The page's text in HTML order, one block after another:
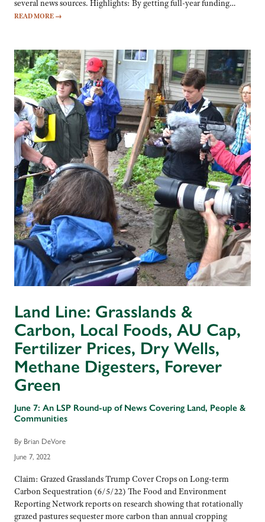
several news sources. Highlights: By getting full-year funding…
READ MORE →
Land Line: Grasslands &
Carbon, Local Foods, AU Cap,
Fertilizer Prices, Dry Wells,
Methane Digesters, Forever
Green
June 7: An LSP Round-up of News Covering Land, People &
Communities
By Brian DeVore
June 7, 2022
Claim: Grazed Grasslands Trump Cover Crops on Long-term
Carbon Sequestration (6/5/22) The Food and Environment
Reporting Network reports on research showing that rotationally
grazed pastures sequester more carbon than annual cropping